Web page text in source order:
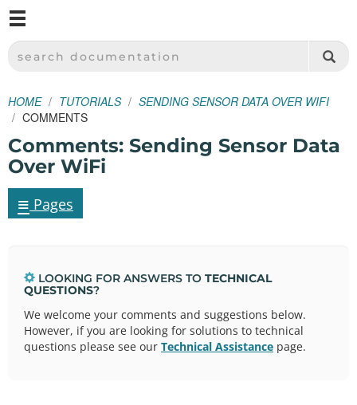
SPARKFUN ELECTRONICS - SPARKFUN.COM
SEARCH DOCUMENTATION
HOME TUTORIALS
SENDING SENSOR DATA OVER WIFI
COMMENTS
Comments: Sending Sensor Data
Over WiFi
≡ Pages
LOOKING FOR ANSWERS TO TECHNICAL
QUESTIONS?
We welcome your comments and suggestions below.
However, if you are looking for solutions to technical
questions please see our Technical Assistance page.